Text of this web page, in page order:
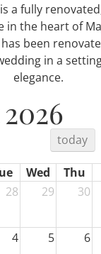
a fully
in the heart of
been
in a
elegance.
today
Wed Thu
28 29 30
4 5 6